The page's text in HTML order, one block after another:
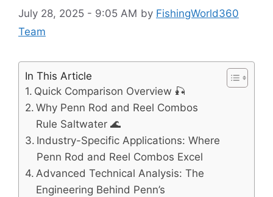
July 28, 2025 - 9:05 AM by FishingWorld360
Team
In This Article
Quick Comparison Overview 🎣
Why Penn Rod and Reel Combos
Rule Saltwater 🌊
Industry-Specific Applications: Where
Penn Rod and Reel Combos Excel
Advanced Technical Analysis: The
Engineering Behind Penn’s